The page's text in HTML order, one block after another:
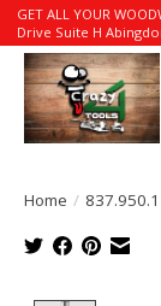
GET ALL YOUR
Drive Suite H
Home /